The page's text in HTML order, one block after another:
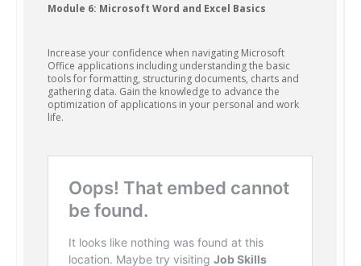
Module 6: Microsoft Word and Excel Basics
Increase your confidence when navigating Microsoft
Office applications including understanding the basic
tools for formatting, structuring documents, charts and
gathering data. Gain the knowledge to advance the
optimization of applications in your personal and work
life.